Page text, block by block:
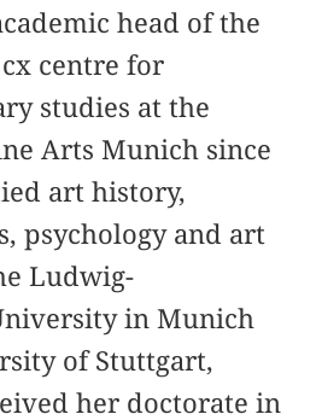
head of the
centre for
studies at the
Arts Munich since
art history,
psychology and art
Ludwig-
in Munich
of Stuttgart,
her doctorate in